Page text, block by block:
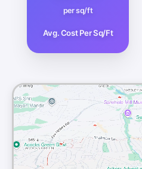
per sq/ft
Avg. Cost Per Sq/Ft